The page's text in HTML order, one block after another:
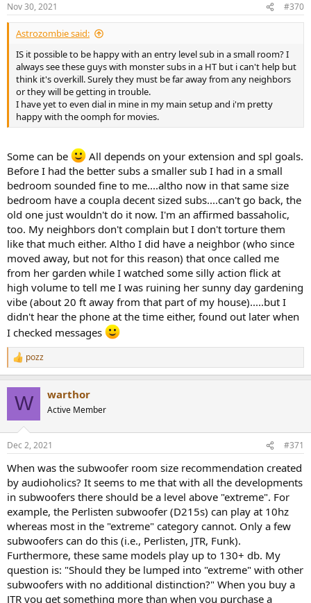
s
:
Nov 30, 2021 #370
Astrozombie said:
IS it possible to be happy with an entry level sub in a small room? I
always see these guys with monster subs in a HT but i can't help but
think it's overkill. Surely they must be far away from any neighbors
or they will be getting in trouble.
I have yet to even dial in mine in my main setup and i'm pretty
happy with the oomph for movies.
Some can be
All depends on your extension and spl goals.
Before I had the better subs a smaller sub I had in a small
bedroom sounded fine to me....altho now in that same size
bedroom have a coupla decent sized subs....can't go back, the
old one just wouldn't do it now. I'm an affirmed bassaholic,
too. My neighbors don't complain but I don't torture them
like that much either. Altho I did have a neighbor (who since
moved away, but not for this reason) that once called me
from her garden while I watched some silly action flick at
high volume to tell me I was ruining her sunny day gardening
vibe (about 20 ft away from that part of my house).....but I
didn't hear the phone at the time either, found out later when
I checked messages
R
e
c
s
pozz
W warthor
Active Member
Dec 2, 2021 #371
When was the subwoofer room size recommendation created
by audioholics? It seems to me that with all the developments
in subwoofers there should be a level above "extreme". For
example, the Perlisten subwoofer (D215s) can play at 10hz
whereas most in the "extreme" category cannot. Only a few
subwoofers can do this (i.e., Perlisten, JTR, Funk).
Furthermore, these same models play up to 130+ db. My
question is: "Should they be lumped into "extreme" with other
subwoofers with no additional distinction?" When you buy a
JTR you get something more than when you purchase a